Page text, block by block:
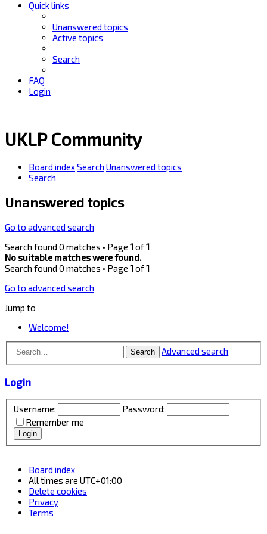
Quick links
Unanswered topics
Active topics
Search
FAQ
Login
UKLP Community
Board indexSearch Unanswered topics
Search
Unanswered topics
Go to advanced search
Search found 0 matches • Page 1of1
No suitable matches were found.
Search found 0 matches • Page 1of1
Go to advanced search
Jump to
Welcome!
Search Advanced search
Login
Username:
Password:
Remember me
Board index
All times are UTC+01:00
Delete cookies
Privacy
Terms